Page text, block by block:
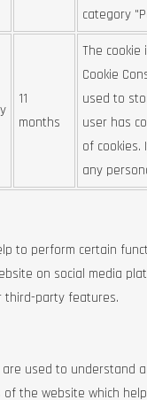
category
11
months
The cookie
Cookie
used to
user has
of
any
to perform certain
on social media
third-party features.
are used to understand
of the website which